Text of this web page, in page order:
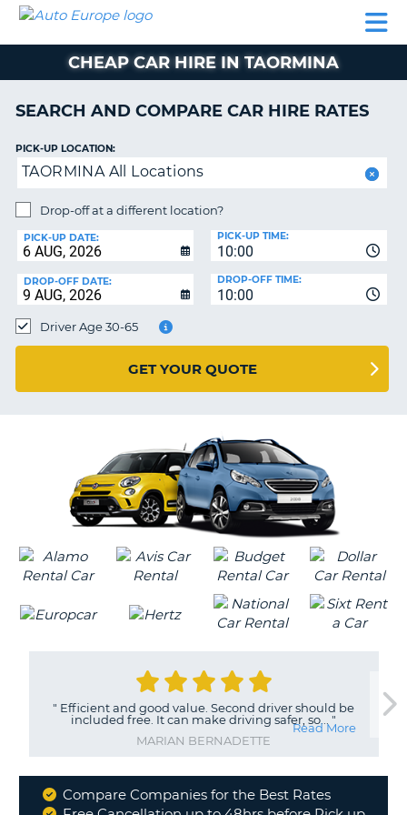
CAR
CAMPERVAN
PARTNERS
AUTO
EUROPE
CAR
CAMPERVAN
HIRE
PARTNERS
HELP
MY
MY
IRELAND
CHEAP CAR HIRE IN TAORMINA
SEARCH AND COMPARE CAR HIRE RATES
PICK-UP LOCATION:
TAORMINA All Locations
Drop-off at a different location?
PICK-UP DATE:
10:00
PICK-UP TIME:
DROP-OFF DATE:
10:00
DROP-OFF TIME:
Driver Age 30-65
GET YOUR QUOTE
" Efficient and good value. Second driver should be
included free. It can make driving safer, so...
"
MARIAN BERNADETTE
Read More
Why
Compare Companies for the Best Rates